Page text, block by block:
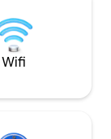
Barrier Reef. You will see this reflected in
Sue's artwork
Wifi